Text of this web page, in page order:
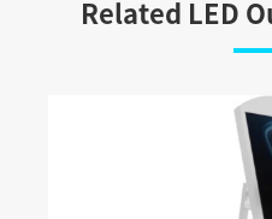
Related LED